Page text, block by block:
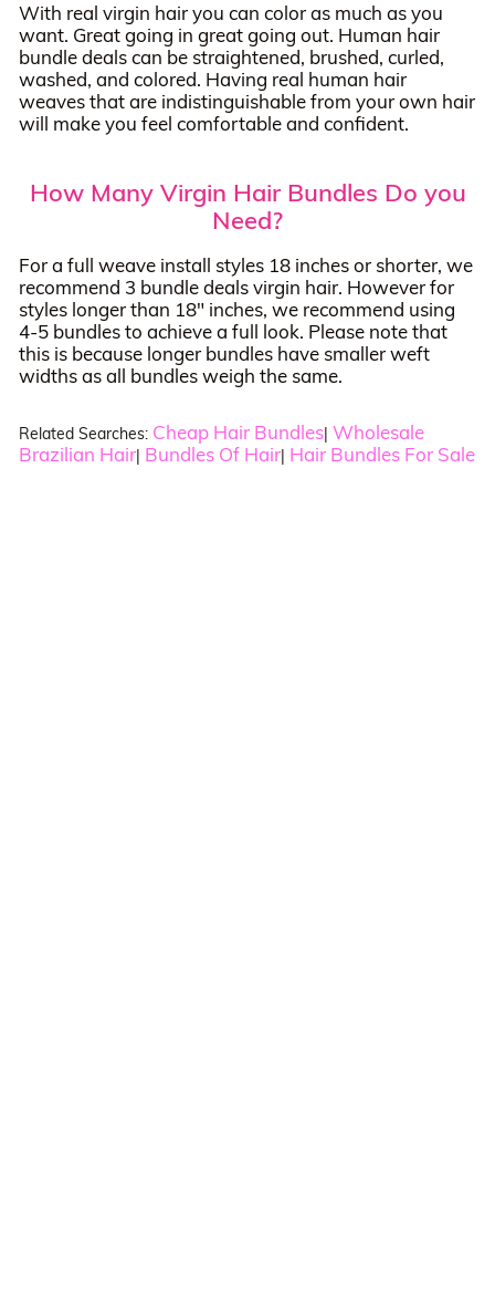
With real virgin hair you can color as much as you
want. Great going in great going out. Human hair
bundle deals can be straightened, brushed, curled,
washed, and colored. Having real human hair
weaves that are indistinguishable from your own hair
will make you feel comfortable and confident.
How Many Virgin Hair Bundles Do you
Need?
For a full weave install styles 18 inches or shorter, we
recommend 3 bundle deals virgin hair. However for
styles longer than 18" inches, we recommend using
4-5 bundles to achieve a full look. Please note that
this is because longer bundles have smaller weft
widths as all bundles weigh the same.
Related Searches: Cheap Hair Bundles| Wholesale
Brazilian Hair| Bundles Of Hair| Hair Bundles For Sale